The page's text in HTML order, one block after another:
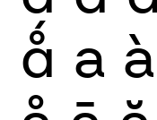
ǻ a à